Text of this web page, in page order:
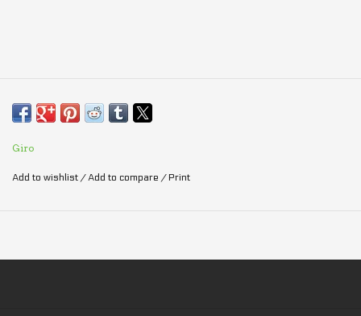
Giro
Add to wishlist /Add to compare / Print